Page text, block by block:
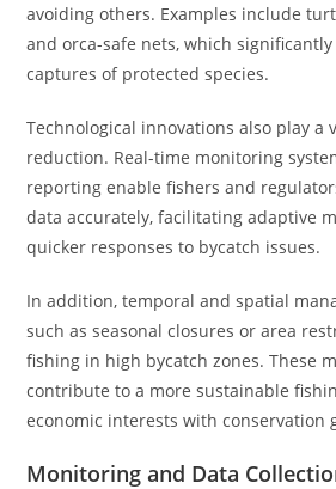
avoiding others. Examples include
and orca-safe nets, which
captures of protected species.
Technological innovations also play a
reduction. Real-time monitoring
reporting enable fishers and
data accurately, facilitating adaptive
quicker responses to bycatch issues.
In addition, temporal and spatial
such as seasonal closures or area
fishing in high bycatch zones. These
contribute to a more sustainable
economic interests with conservation
Monitoring and Data